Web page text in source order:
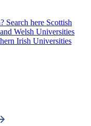
Search here Scottish
Welsh Universities
Irish Universities